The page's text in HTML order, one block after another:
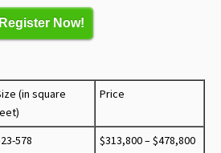
Register Now!
(in square
Price
578
$313,800 – $478,800